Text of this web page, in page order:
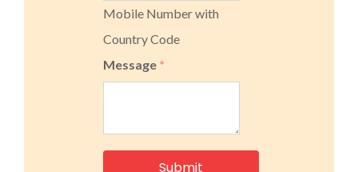
Mobile Number with
Country Code
Message *